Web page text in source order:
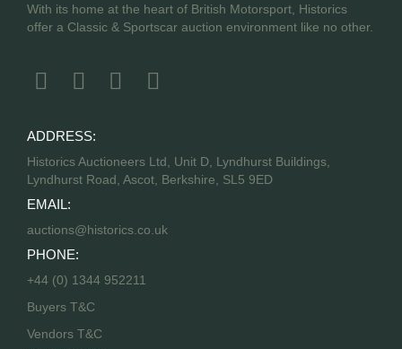
With its home at the heart of British Motorsport, Historics
offer a Classic & Sportscar auction environment like no other.
ADDRESS:
Historics Auctioneers Ltd, Unit D, Lyndhurst Buildings,
Lyndhurst Road, Ascot, Berkshire, SL5 9ED
EMAIL:
auctions@historics.co.uk
PHONE:
+44 (0) 1344 952211
Buyers T&C
Vendors T&C